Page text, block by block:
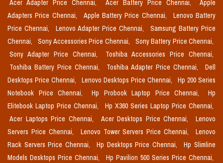
Acer Adapter Price Chennai,
Acer Battery Price Chennai,
Apple
Adapters Price Chennai,
Apple Battery Price Chennai,
Lenovo Battery
Price Chennai,
Lenovo Adapter Price Chennai,
Samsung Battery Price
Chennai,
Sony Accessories Price Chennai,
Sony Battery Price Chennai,
Sony Adapter Price Chennai,
Toshiba Accessories Price Chennai,
Toshiba Battery Price Chennai,
Toshiba Adapter Price Chennai,
Dell
Desktops Price Chennai,
Lenovo Desktops Price Chennai,
Hp 200 Series
Notebook Price Chennai,
Hp Probook Laptop Price Chennai,
Hp
Elitebook Laptop Price Chennai,
Hp X360 Series Laptop Price Chennai,
Acer Laptops Price Chennai,
Acer Desktops Price Chennai,
Lenovo
Servers Price Chennai,
Lenovo Tower Servers Price Chennai,
Lenovo
Rack Servers Price Chennai,
Hp Desktops Price Chennai,
Hp Slimline
Models Desktops Price Chennai,
Hp Pavilion 500 Series Price Chennai,